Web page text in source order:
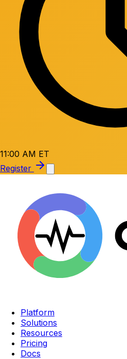
11:00 AM ET
Register
Platform
Solutions
Resources
Pricing
Docs